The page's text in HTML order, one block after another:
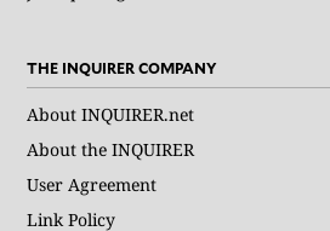
THE INQUIRER COMPANY
About INQUIRER.net
About the INQUIRER
User Agreement
Link Policy